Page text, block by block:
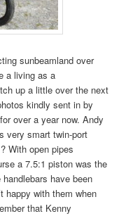
sunbeamland over
a living as a
up a little over the next
kindly sent in by
over a year now. Andy
very smart twin-port
With open pipes
a 7.5:1 piston was the
have been
happy with them when
that Kenny